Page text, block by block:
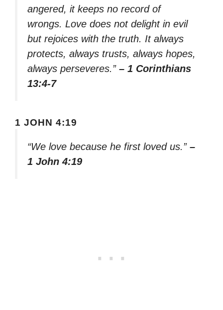
angered, it keeps no record of
wrongs. Love does not delight in evil
but rejoices with the truth. It always
protects, always trusts, always hopes,
always perseveres.” – 1 Corinthians
13:4-7
1 JOHN 4:19
“We love because he first loved us.” –
1 John 4:19